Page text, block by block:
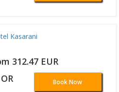
Kasarani
312.47 EUR
OR Book Now